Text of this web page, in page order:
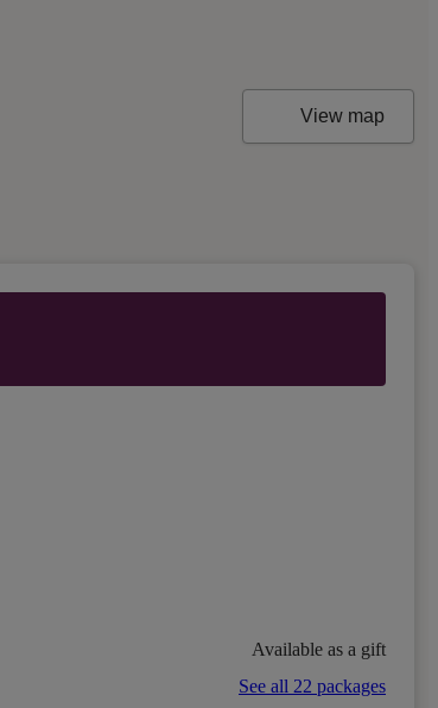
View map
Available as a gift
See all 22 packages